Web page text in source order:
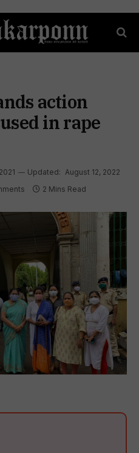
action
in rape
Updated: August 12, 2022
2 Mins Read